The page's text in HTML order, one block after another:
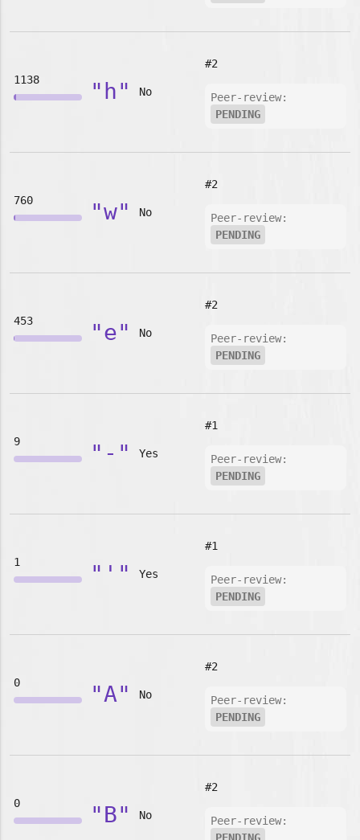
1138 "h" No
#2
Peer-review:
PENDING
760 "w" No
#2
Peer-review:
PENDING
453 "e" No
#2
Peer-review:
PENDING
9 "-" Yes
#1
Peer-review:
PENDING
1 "'" Yes
#1
Peer-review:
PENDING
0 "A" No
#2
Peer-review:
PENDING
0 "B" No
#2
Peer-review: